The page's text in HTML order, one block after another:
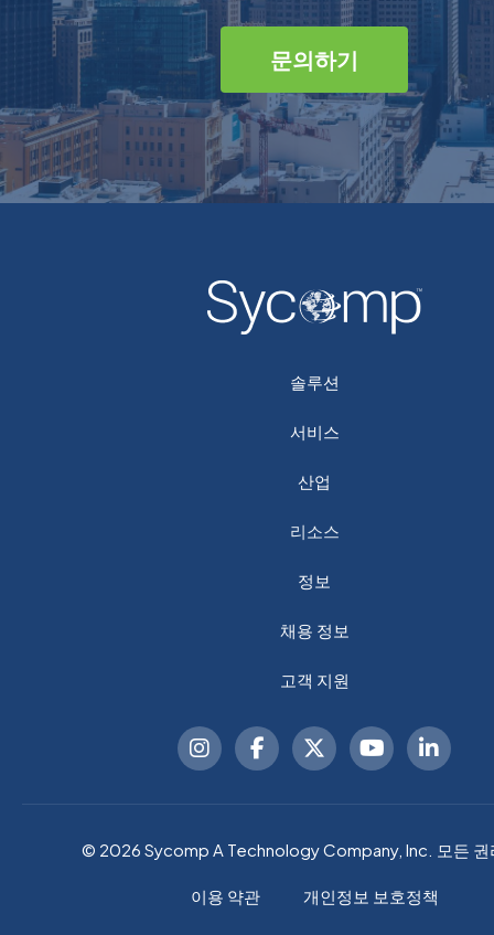
문의하기
솔루션
서비스
산업
리소스
정보
채용 정보
고객 지원
© 2026 Sycomp A Technology Company, Inc. 모든 권
이용 약관 개인정보 보호정책